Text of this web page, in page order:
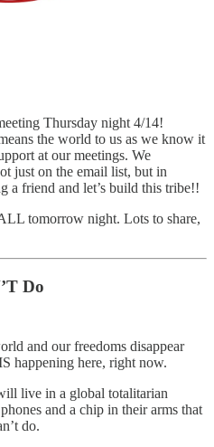
Thursday night 4/14!
the world to us as we know it
at our meetings. We
just on the email list, but in
a friend and let’s build this tribe!!
tomorrow night. Lots to share,
Do
and our freedoms disappear
happening here, right now.
live in a global totalitarian
and a chip in their arms that
do.